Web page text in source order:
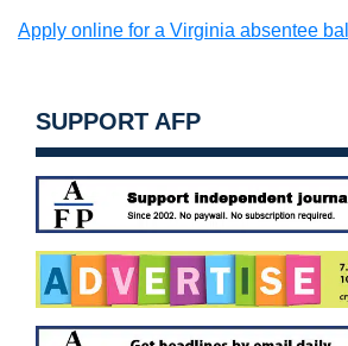
Apply online for a Virginia absentee
SUPPORT AFP